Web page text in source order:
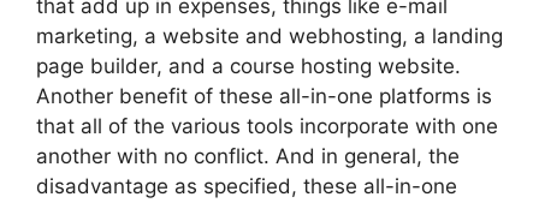
that add up in expenses, things like e-mail
marketing, a website and webhosting, a landing
page builder, and a course hosting website.
Another benefit of these all-in-one platforms is
that all of the various tools incorporate with one
another with no conflict. And in general, the
disadvantage as specified, these all-in-one